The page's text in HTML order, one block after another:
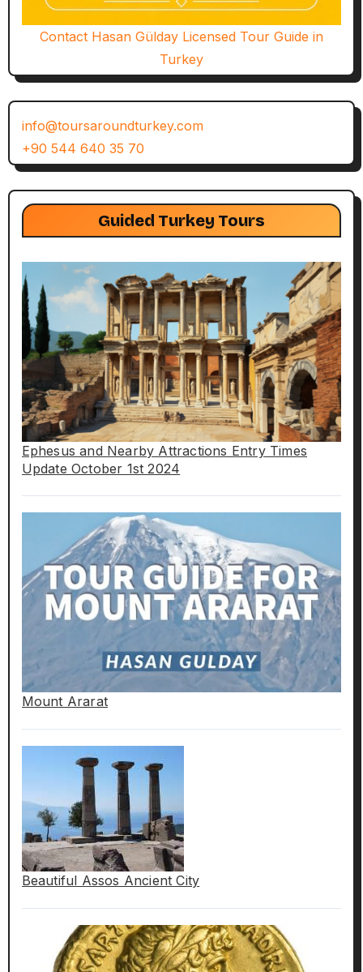
Contact Hasan Gülday Licensed Tour Guide in
Turkey
info@toursaroundturkey.com
+90 544 640 35 70
Guided Turkey Tours
Ephesus and Nearby Attractions Entry Times
Update October 1st 2024
Mount Ararat
Beautiful Assos Ancient City